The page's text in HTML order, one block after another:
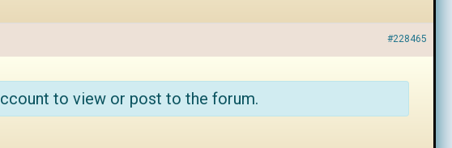
#228465
to view or post to the forum.